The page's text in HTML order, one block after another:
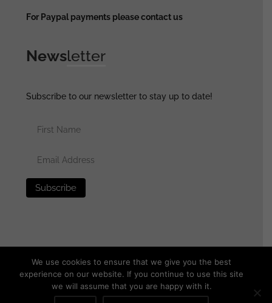
For Paypal payments please contact us
Newsletter
Subscribe to our newsletter to stay up to date!
© 2025 generalassaultmilitaria.com - All rights reserved
We use cookies to ensure that we give you the best
experience on our website. If you continue to use this site
we will assume that you are happy with it.